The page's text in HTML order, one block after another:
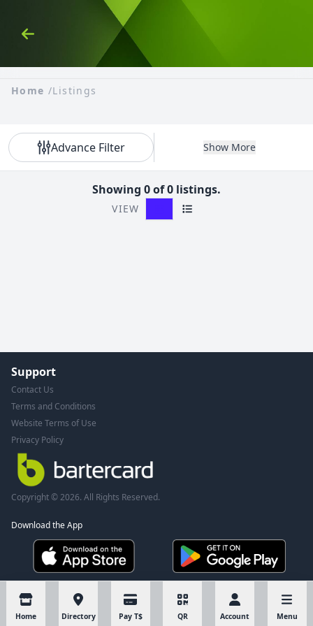
Back
Home Directory Pay T$ QR Account Menu
Home /Listings
Advance Filter Show More
Showing 0 of 0 listings.
VIEW Grid ViewList View
Support
Contact Us
Terms and Conditions
Website Terms of Use
Privacy Policy
Copyright © 2026. All Rights Reserved.
Download the App